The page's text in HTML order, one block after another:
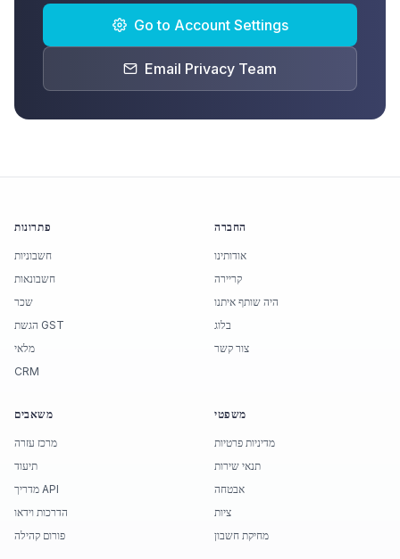
Go to Account Settings
Email Privacy Team
פתרונות
חשבוניות
חשבונאות
שכר
הגשת GST
מלאי
CRM
החברה
אודותינו
קריירה
היה שותף איתנו
בלוג
צור קשר
משאבים
מרכז עזרה
תיעוד
מדריך API
הדרכות וידאו
פורום קהילה
משפטי
מדיניות פרטיות
תנאי שירות
אבטחה
ציות
מחיקת חשבון